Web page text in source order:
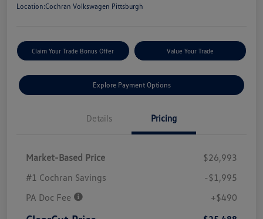
Location:Cochran Volkswagen Pittsburgh
Claim Your Trade Bonus Offer Value Your Trade
Explore Payment Options
Details Pricing
Market-Based Price
$26,993
#1 Cochran Savings
-$1,995
PA Doc Fee
+$490